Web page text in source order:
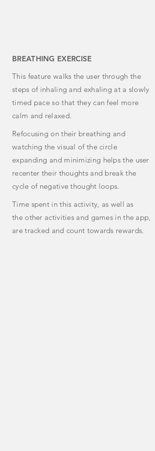
BREATHING EXERCISE
This feature walks the user through the
steps of inhaling and exhaling at a slowly
timed pace so that they can feel more
calm and relaxed.
Refocusing on their breathing and
watching the visual of the circle
expanding and minimizing helps the user
recenter their thoughts and break the
cycle of negative thought loops.
Time spent in this activity, as well as
theother activities and games in the app,
are tracked and count towards rewards.